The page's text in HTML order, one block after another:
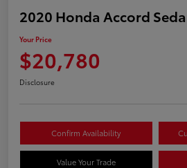
2020 Honda Accord
Your Price
$20,780
Disclosure
Confirm Availability
Value Your Trade